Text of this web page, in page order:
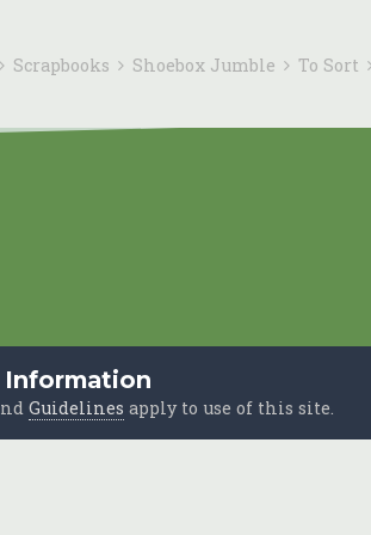
Scrapbooks Shoebox Jumble To Sort
Guidelines apply to use of this site.